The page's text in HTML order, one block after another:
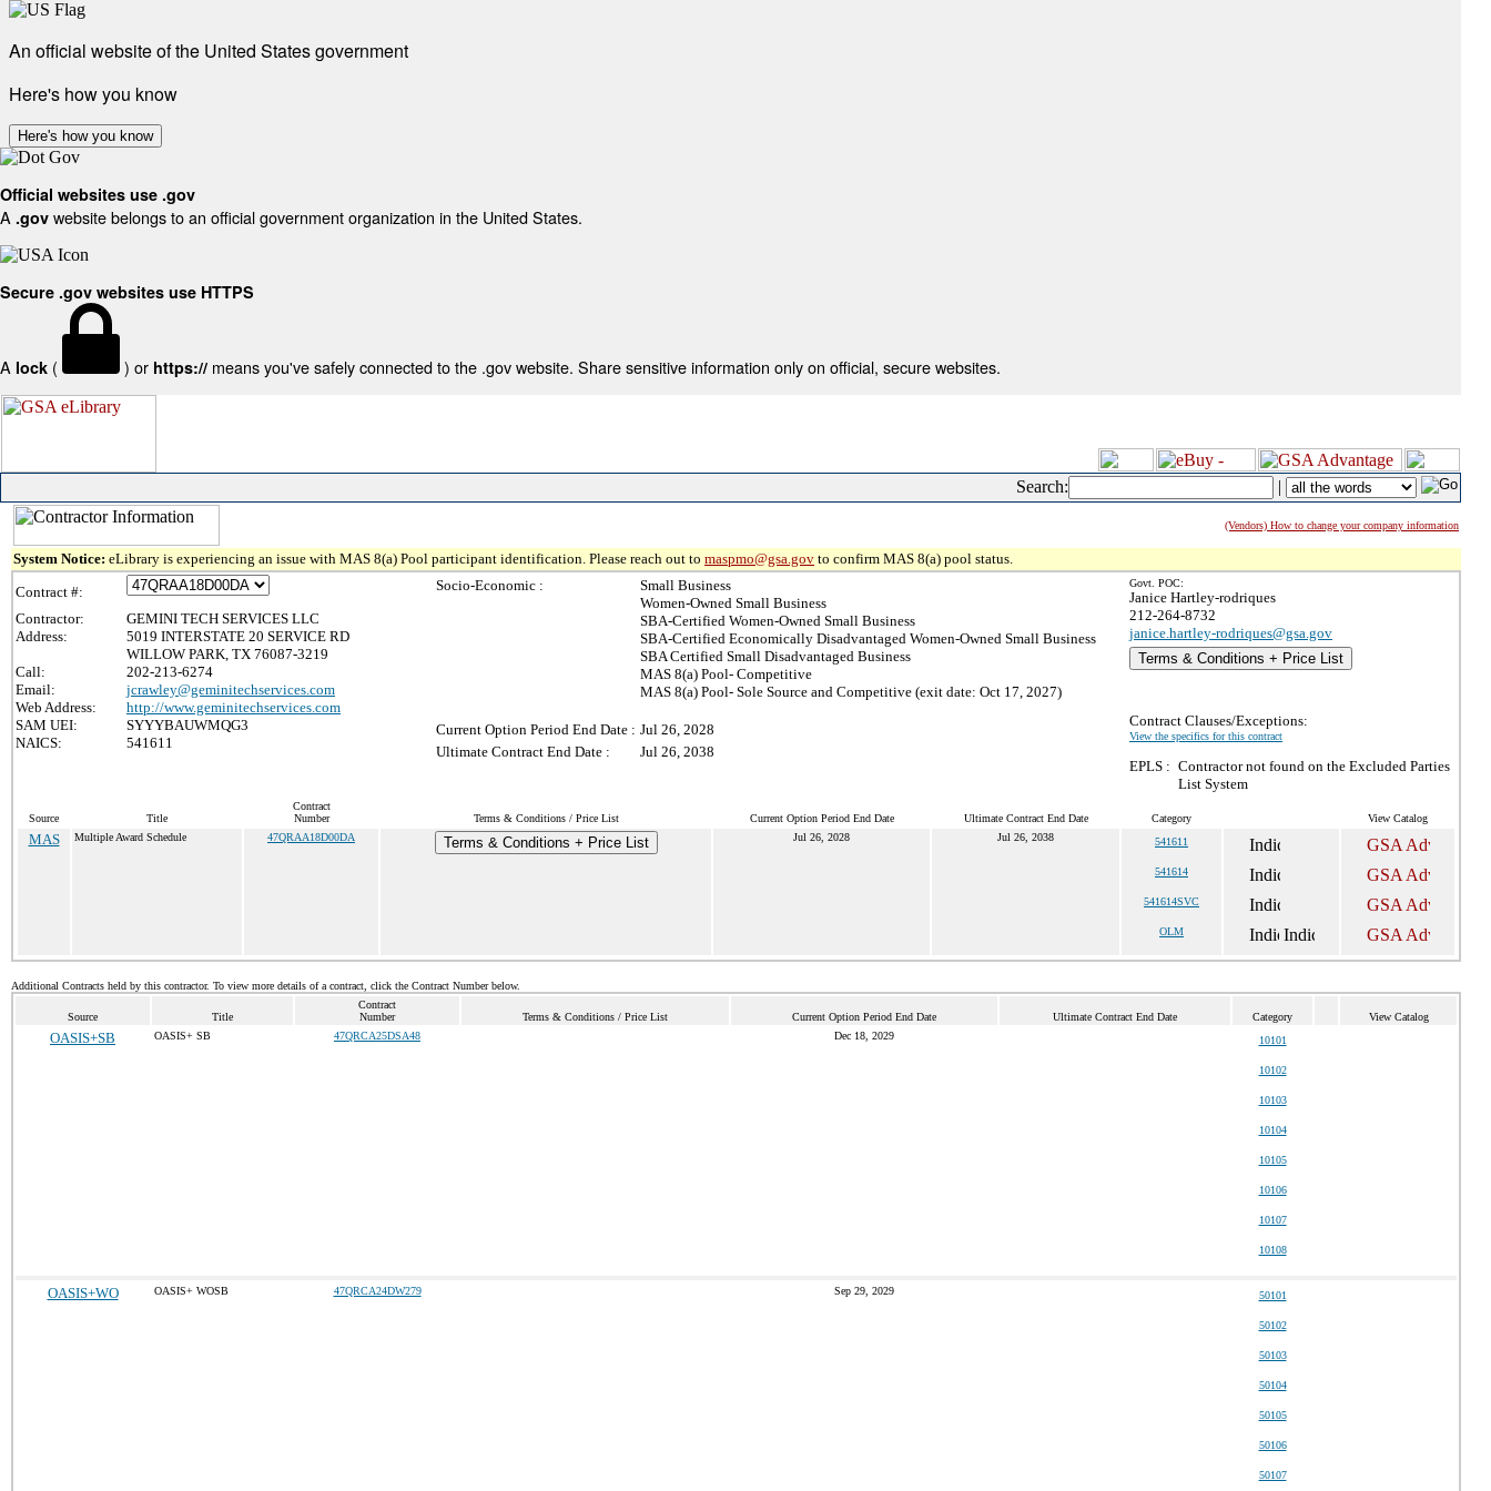
An official website of the United States government
Here's how you know
Here's how you know
Official websites use .gov
A .gov website belongs to an official government organization in the United States.
Secure .gov websites use HTTPS
A lock ( ) or https:// means you've safely connected to the .gov website. Share sensitive information only on official, secure websites.
Search: |
(Vendors) How to change your company information
System Notice: eLibrary is experiencing an issue with MAS 8(a) Pool participant identification. Please reach out to maspmo@gsa.gov to confirm MAS 8(a) pool status.
Contract #:
Contractor:
GEMINI TECH SERVICES LLC
Address:
5019 INTERSTATE 20 SERVICE RD
WILLOW PARK, TX 76087-3219
Call:
202-213-6274
Email:
jcrawley@geminitechservices.com
Web Address:
http://www.geminitechservices.com
SAM UEI:
SYYYBAUWMQG3
NAICS:
541611
Socio-Economic :
Small Business
Women-Owned Small Business
SBA-Certified Women-Owned Small Business
SBA-Certified Economically Disadvantaged Women-Owned Small Business
SBA Certified Small Disadvantaged Business
MAS 8(a) Pool- Competitive
MAS 8(a) Pool- Sole Source and Competitive (exit date: Oct 17, 2027)
Current Option Period End Date : Jul 26, 2028
Ultimate Contract End Date :
Jul 26, 2038
Govt. POC:
Janice Hartley-rodriques
212-264-8732
janice.hartley-rodriques@gsa.gov
Terms & Conditions + Price List
Contract Clauses/Exceptions:
View the specifics for this contract
EPLS : Contractor not found on the Excluded Parties
List System
Source Title
Contract
Number
Terms & Conditions / Price List Current Option Period End Date Ultimate Contract End Date Category View Catalog
MAS Multiple Award Schedule 47QRAA18D00DA Terms & Conditions + Price List Jul 26, 2028 Jul 26, 2038 541611
541614
541614SVC
OLM
Additional Contracts held by this contractor. To view more details of a contract, click the Contract Number below.
Source Title
Contract
Number
Terms & Conditions / Price List Current Option Period End Date Ultimate Contract End Date Category View Catalog
OASIS+SB OASIS+ SB 47QRCA25DSA48 Dec 18, 2029 10101
10102
10103
10104
10105
10106
10107
10108
OASIS+WO OASIS+ WOSB 47QRCA24DW279 Sep 29, 2029 50101
50102
50103
50104
50105
50106
50107